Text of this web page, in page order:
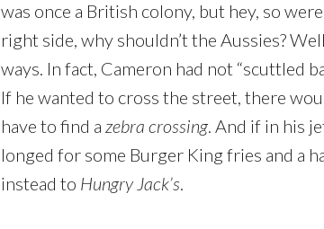
was once a British colony, but hey, so
right side, why shouldn’t the Aussies?
ways. In fact, Cameron had not “scuttled
If he wanted to cross the street, there
have to find a zebra crossing. And if in his
longed for some Burger King fries and a
instead to Hungry Jack’s.